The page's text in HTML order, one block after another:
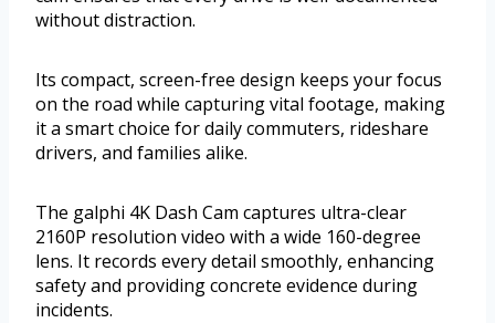
without distraction.
Its compact, screen-free design keeps your focus
on the road while capturing vital footage, making
it a smart choice for daily commuters, rideshare
drivers, and families alike.
The galphi 4K Dash Cam captures ultra-clear
2160P resolution video with a wide 160-degree
lens. It records every detail smoothly, enhancing
safety and providing concrete evidence during
incidents.